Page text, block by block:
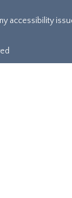
accessibility